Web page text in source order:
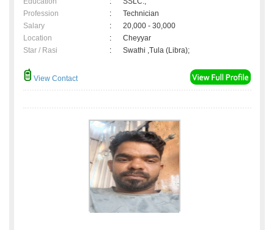
Profession
:
Technician
Salary
:
20,000 - 30,000
Location
:
Cheyyar
Star / Rasi
: Swathi ,Tula (Libra);
View Contact